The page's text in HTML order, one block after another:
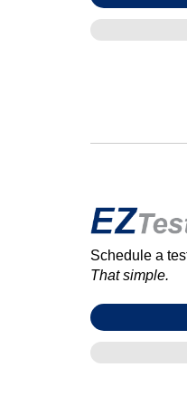
Schedule a
That simple.